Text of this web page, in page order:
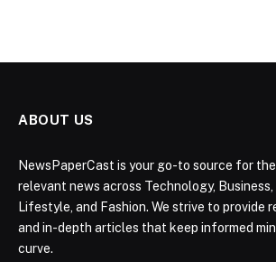
ABOUT US
NewsPaperCast is your go-to source for
relevant news across Technology, Business,
Lifestyle, and Fashion. We strive to provide
and in-depth articles that keep informed
curve.